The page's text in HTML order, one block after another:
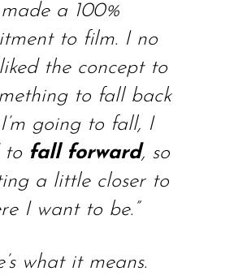
made a 100%
to film. I no
the concept to
to fall back
going to fall, I
to fall forward, so
a little closer to
I want to be.”
what it means.